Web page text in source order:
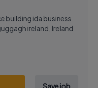
building ida business
ireland, Ireland
Save job